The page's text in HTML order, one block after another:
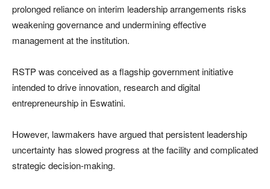
prolonged reliance on interim leadership arrangements risks
weakening governance and undermining effective
management at the institution.
RSTP was conceived as a flagship government initiative
intended to drive innovation, research and digital
entrepreneurship in Eswatini.
However, lawmakers have argued that persistent leadership
uncertainty has slowed progress at the facility and complicated
strategic decision-making.